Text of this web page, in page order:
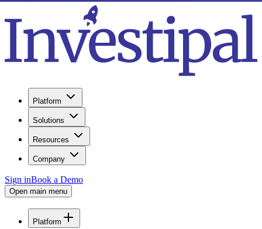
Platform
Solutions
Resources
Company
Sign inBook a Demo
Open main menu
Platform